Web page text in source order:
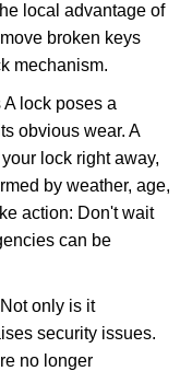
local advantage of
broken keys
mechanism.
lock poses a
obvious wear. A
lock right away,
by weather, age,
action: Don't wait
can be
only is it
security issues.
no longer